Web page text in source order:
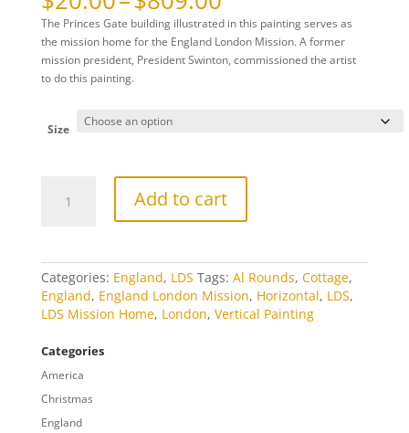
range:
$20.00
through
$809.00
The Princes Gate building illustrated in this painting serves as
the mission home for the England London Mission. A former
mission president, President Swinton, commissioned the artist
to do this painting.
Size
Mission
Add to cart
Categories: England, LDS Tags: Al Rounds, Cottage,
England, England London Mission, Horizontal, LDS,
LDS Mission Home, London, Vertical Painting
Categories
America
Christmas
England